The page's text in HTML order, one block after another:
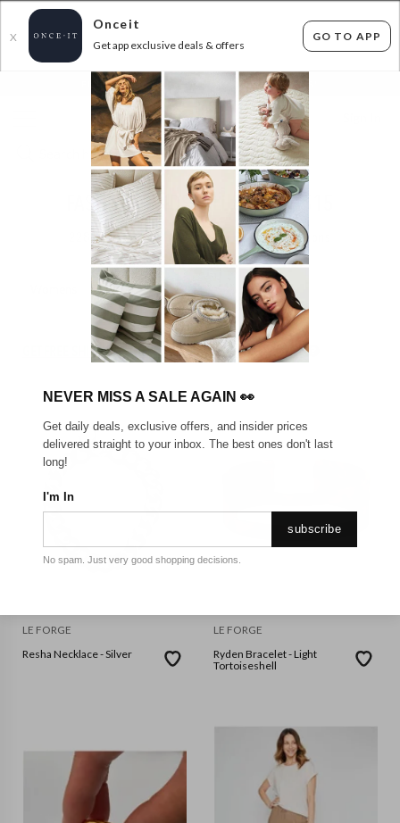
X
Onceit
Get app exclusive deals & offers
GO TO APP
FLAT FEE SHIPPING* 30 DAYS EASY RETURNS*
FASHION FINDS! ALL $5, $10, $15
items found Filter Options
Mens
GET FREE SHIPPING FOR A YEAR WITH DIAMOND CLUB*
LE FORGE
Resha Necklace - Silver
LE FORGE
Ryden Bracelet - Light
Tortoiseshell
NEVER MISS A SALE AGAIN 👀
Get daily deals, exclusive offers, and insider prices
delivered straight to your inbox. The best ones don't last
long!
I'm In
subscribe
No spam. Just very good shopping decisions.